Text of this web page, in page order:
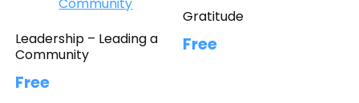
Leadership – Leading a
Community
Free
Gratitude
Free